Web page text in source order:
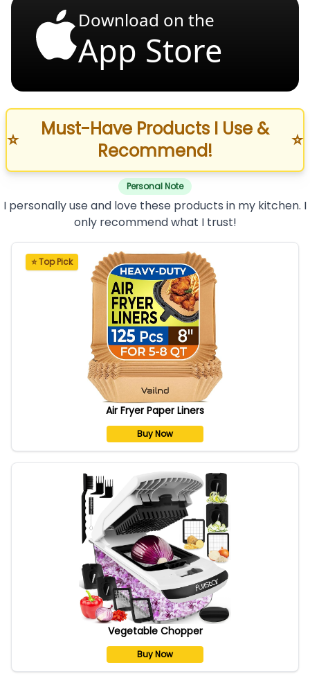
Download on the
App Store
⭐
Must-Have Products I Use &
Recommend!
⭐
Personal Note
I personally use and love these products in my kitchen. I
only recommend what I trust!
⭐ Top Pick
Air Fryer Paper Liners
Buy Now
Vegetable Chopper
Buy Now